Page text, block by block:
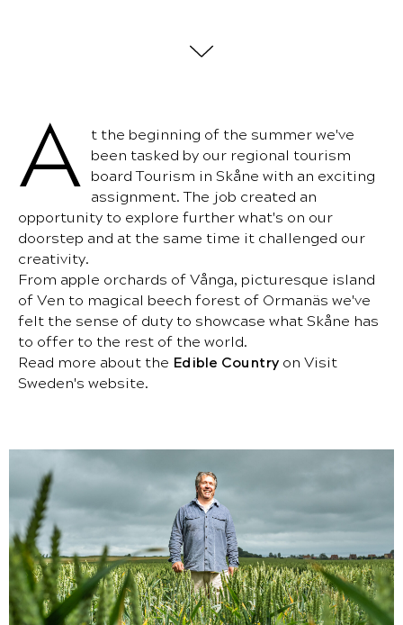
A
t the beginning of the summer we've
been tasked by our regional tourism
board Tourism in Skåne with an exciting
assignment. The job created an
opportunity to explore further what's on our
doorstep and at the same time it challenged our
creativity.
From apple orchards of Vånga, picturesque island
of Ven to magical beech forest of Ormanäs we've
felt the sense of duty to showcase what Skåne has
to offer to the rest of the world.
Read more about the Edible Country on Visit
Sweden's website.